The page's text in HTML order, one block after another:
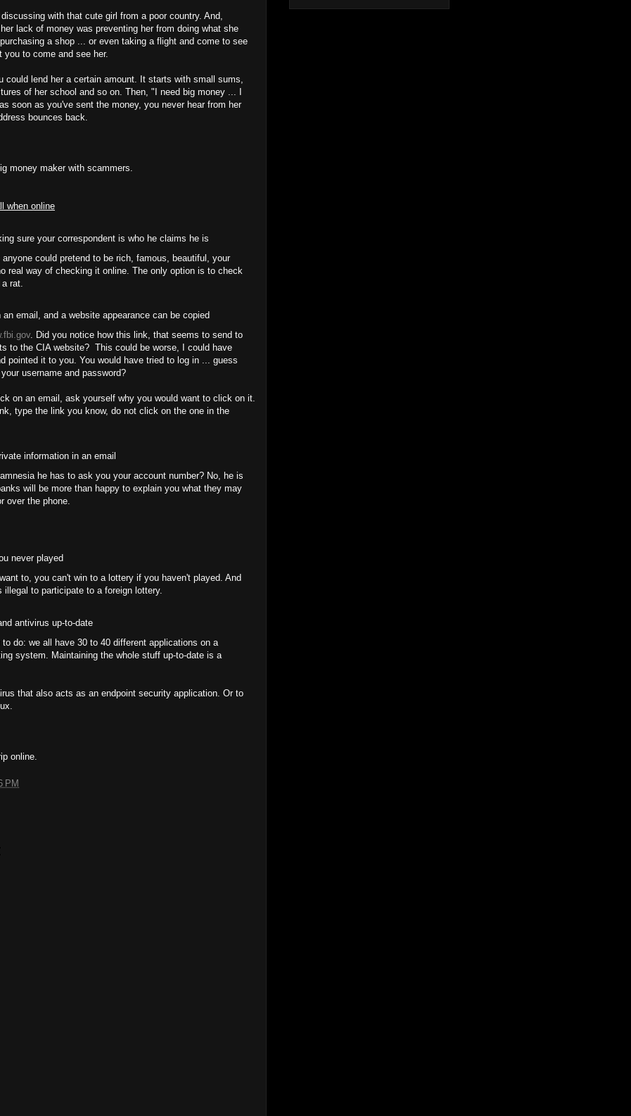
with that cute girl from a poor country. And,
lack of money was preventing her from doing what she
a shop ... or even taking a flight and come to see
to come and see her.
could lend her a certain amount. It starts with small sums,
of her school and so on. Then, "I need big money ... I
soon as you've sent the money, you never hear from her
bounces back.
money maker with scammers.
when online
sure your correspondent is who he claims he is
could pretend to be rich, famous, beautiful, your
real way of checking it online. The only option is to check
rat.
email, and a website appearance can be copied
. Did you notice how this link, that seems to send to
to the CIA website? This could be worse, I could have
pointed it to you. You would have tried to log in ... guess
username and password?
on an email, ask yourself why you would want to click on it.
type the link you know, do not click on the one in the
information in an email
he has to ask you your account number? No, he is
will be more than happy to explain you what they may
over the phone.
never played
to, you can't win to a lottery if you haven't played. And
to participate to a foreign lottery.
antivirus up-to-date
do: we all have 30 to 40 different applications on a
system. Maintaining the whole stuff up-to-date is a
that also acts as an endpoint security application. Or to
online.
PM